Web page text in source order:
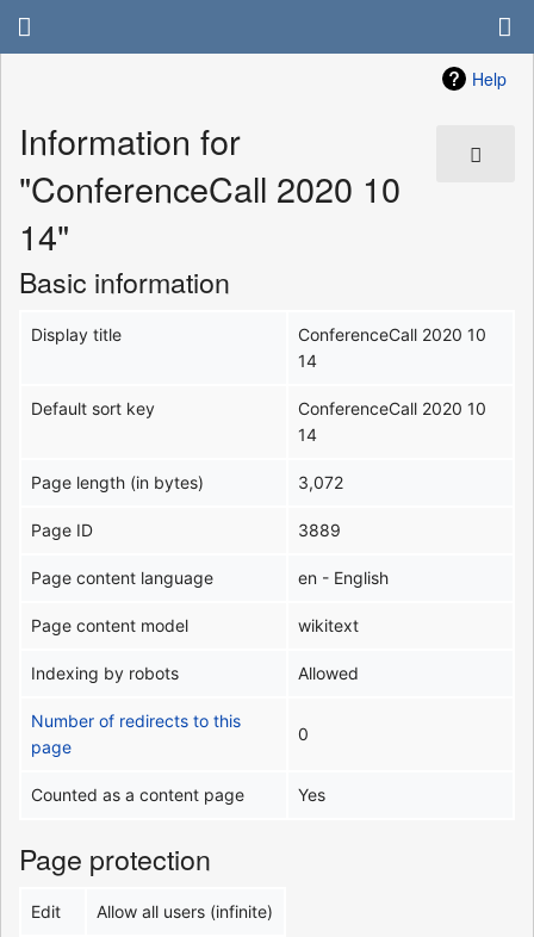
Help
Information for
"ConferenceCall 2020 10
14"
Basic information
Display title
ConferenceCall 2020 10
14
Default sort key
ConferenceCall 2020 10
14
Page length (in bytes) 3,072
Page ID 3889
Page content language en - English
Page content model wikitext
Indexing by robots Allowed
Number of redirects to this
page
0
Counted as a content page Yes
Page protection
Edit Allow all users (infinite)